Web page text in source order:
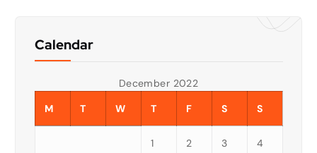
Calendar
December 2022
M
T W T F S S
1 2 3 4